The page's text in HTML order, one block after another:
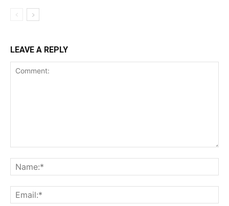
LEAVE A REPLY